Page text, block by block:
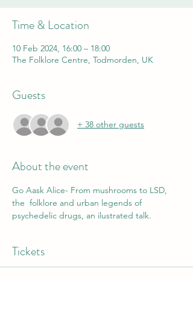
Time & Location
10 Feb 2024, 16:00 – 18:00
The Folklore Centre, Todmorden, UK
Guests
+ 38 other guests
About the event
Go Aask Alice- From mushrooms to LSD,
the  folklore and urban legends of
psychedelic drugs, an ilustrated talk.
Tickets